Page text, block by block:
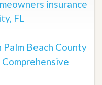
insurance
FL
Palm Beach County